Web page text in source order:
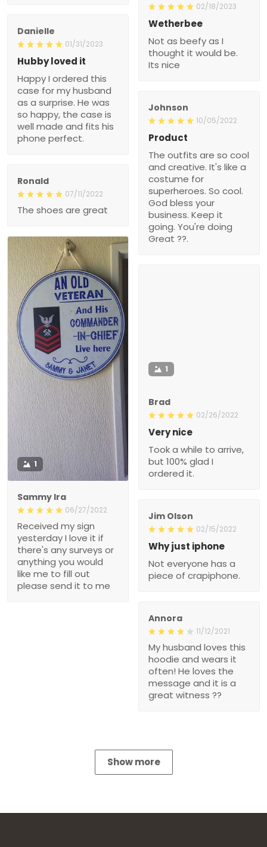
02/18/2023
Wetherbee
Not as beefy as I
thought it would be.
Its nice
Danielle
01/31/2023
Hubby loved it
Happy I ordered this
case for my husband
as a surprise. He was
so happy, the case is
well made and fits his
phone perfect.
Johnson
10/05/2022
Product
The outfits are so cool
and creative. It's like a
costume for
superheroes. So cool.
God bless your
business. Keep it
going. You're doing
Great ??.
Ronald
07/11/2022
The shoes are great
1
Sammy Ira
06/27/2022
Received my sign
yesterday I love it if
there's any surveys or
anything you would
like me to fill out
please send it to me
1
Brad
02/26/2022
Very nice
Took a while to arrive,
but 100% glad I
ordered it.
Jim Olson
02/15/2022
Why just iphone
Not everyone has a
piece of crapiphone.
Annora
11/12/2021
My husband loves this
hoodie and wears it
often! He loves the
message and it is a
great witness ??
Show more